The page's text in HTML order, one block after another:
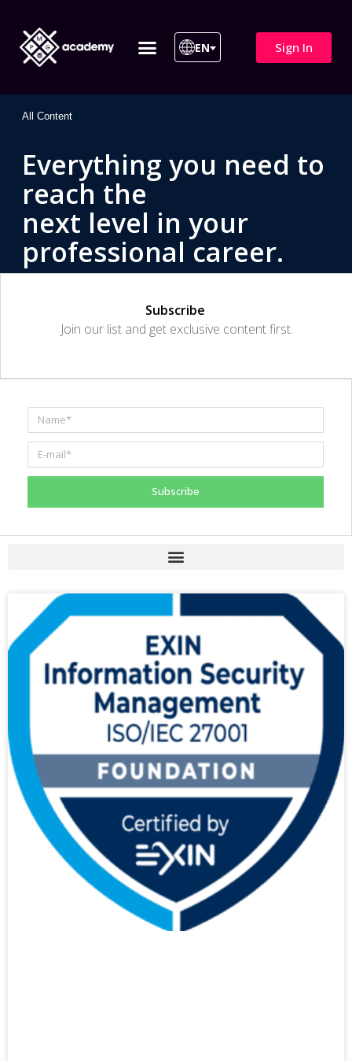
EN Sign In
All Content
Everything you need to
reach the
next level in your
professional career.
Subscribe
Join our list and get exclusive content first.
Subscribe